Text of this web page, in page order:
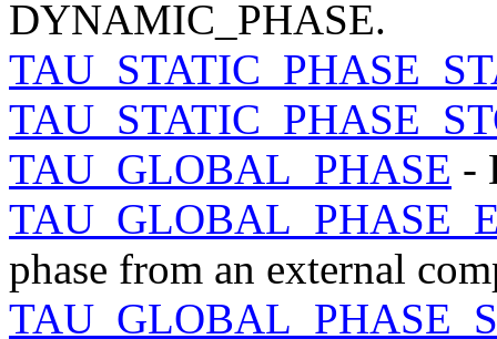
DYNAMIC_PHASE.
TAU_GLOBAL_PHASE -
phase from an external